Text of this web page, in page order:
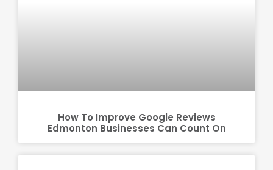
How To Improve Google Reviews
Edmonton Businesses Can Count On